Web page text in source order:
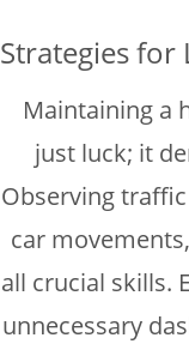
Strategies for
Maintaining a
just luck; it
Observing
car
all crucial skills.
unnecessary